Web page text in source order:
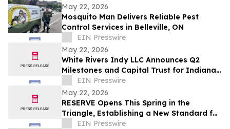
May 22, 2026
Mosquito Man Delivers Reliable Pest
Control Services in Belleville, ON
EIN Presswire
May 22, 2026
White Rivers Indy LLC Announces Q2
Milestones and Capital Trust for Indiana
Media Project
EIN Presswire
May 22, 2026
RESERVE Opens This Spring in the
Triangle, Establishing a New Standard for
Indian Fine Dining
EIN Presswire